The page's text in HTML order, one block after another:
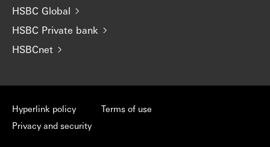
HSBC Global
HSBC Private bank
HSBCnet
Hyperlink policy
Privacy and security
Terms of use